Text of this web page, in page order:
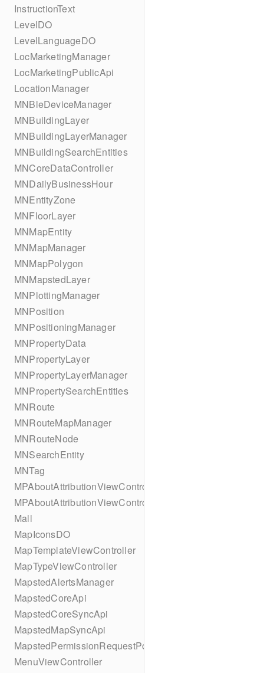
InstructionText
LevelDO
LevelLanguageDO
LocMarketingManager
LocMarketingPublicApi
LocationManager
MNBleDeviceManager
MNBuildingLayer
MNBuildingLayerManager
MNBuildingSearchEntities
MNCoreDataController
MNDailyBusinessHour
MNEntityZone
MNFloorLayer
MNMapEntity
MNMapManager
MNMapPolygon
MNMapstedLayer
MNPlottingManager
MNPosition
MNPositioningManager
MNPropertyData
MNPropertyLayer
MNPropertyLayerManager
MNPropertySearchEntities
MNRoute
MNRouteMapManager
MNRouteNode
MNSearchEntity
MNTag
MPAboutAttributionViewController
MPAboutAttributionViewController
Mall
MapIconsDO
MapTemplateViewController
MapTypeViewController
MapstedAlertsManager
MapstedCoreApi
MapstedCoreSyncApi
MapstedMapSyncApi
MapstedPermissionRequestPopUpViewController
MenuViewController